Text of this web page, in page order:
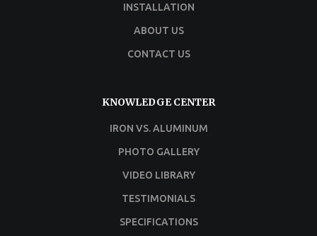
INSTALLATION
ABOUT US
CONTACT US
KNOWLEDGE CENTER
IRON VS. ALUMINUM
PHOTO GALLERY
VIDEO LIBRARY
TESTIMONIALS
SPECIFICATIONS